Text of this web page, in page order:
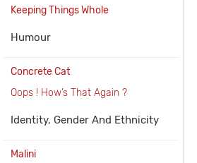
Keeping Things Whole
Humour
Concrete Cat
Oops ! How’s That Again ?
Identity, Gender And Ethnicity
Malini